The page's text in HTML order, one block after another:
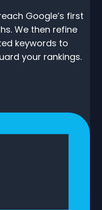
Google’s first
We then refine
keywords to
your rankings.